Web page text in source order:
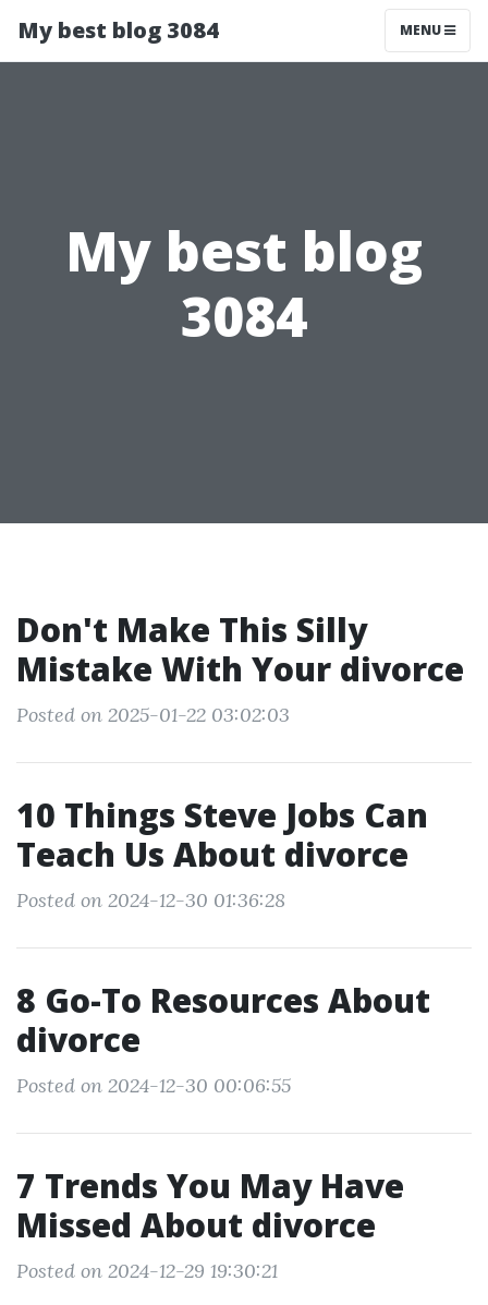
My best blog 3084 MENU
My best blog
3084
Don't Make This Silly
Mistake With Your divorce
Posted on 2025-01-22 03:02:03
10 Things Steve Jobs Can
Teach Us About divorce
Posted on 2024-12-30 01:36:28
8 Go-To Resources About
divorce
Posted on 2024-12-30 00:06:55
7 Trends You May Have
Missed About divorce
Posted on 2024-12-29 19:30:21